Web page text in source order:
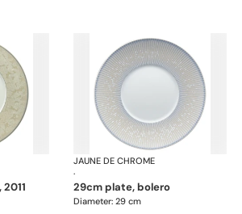
Song PerleJAUNE DE CHROME
·
29cm plate, bolero
Diameter: 29 cm